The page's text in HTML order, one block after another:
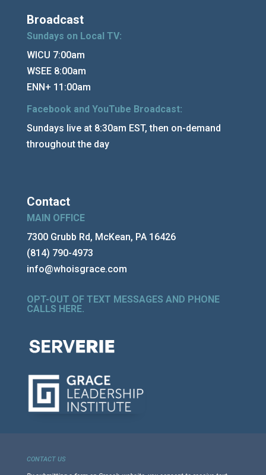
Broadcast
Sundays on Local TV:
WICU 7:00am
WSEE 8:00am
ENN+ 11:00am
Facebook and YouTube Broadcast:
Sundays live at 8:30am EST, then on-demand
throughout the day
Contact
MAIN OFFICE
7300 Grubb Rd, McKean, PA 16426
(814) 790-4973
info@whoisgrace.com
OPT-OUT OF TEXT MESSAGES AND PHONE
CALLS HERE.
CONTACT US